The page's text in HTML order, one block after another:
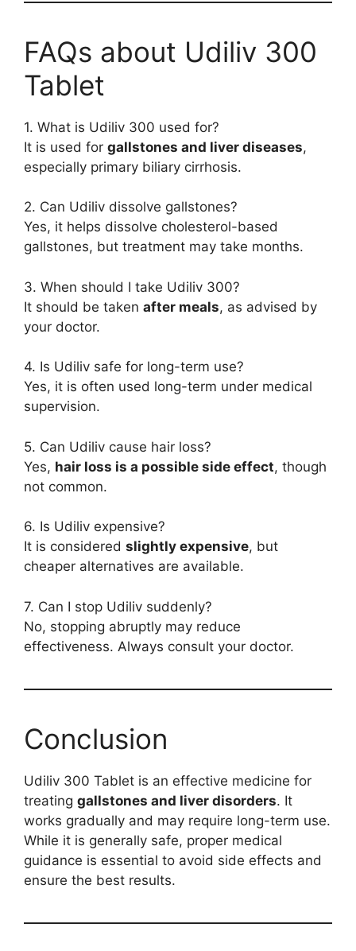
FAQs about Udiliv 300
Tablet
1. What is Udiliv 300 used for?
It is used for gallstones and liver diseases,
especially primary biliary cirrhosis.
2. Can Udiliv dissolve gallstones?
Yes, it helps dissolve cholesterol-based
gallstones, but treatment may take months.
3. When should I take Udiliv 300?
It should be taken after meals, as advised by
your doctor.
4. Is Udiliv safe for long-term use?
Yes, it is often used long-term under medical
supervision.
5. Can Udiliv cause hair loss?
Yes, hair loss is a possible side effect, though
not common.
6. Is Udiliv expensive?
It is considered slightly expensive, but
cheaper alternatives are available.
7. Can I stop Udiliv suddenly?
No, stopping abruptly may reduce
effectiveness. Always consult your doctor.
Conclusion
Udiliv 300 Tablet is an effective medicine for
treating gallstones and liver disorders. It
works gradually and may require long-term use.
While it is generally safe, proper medical
guidance is essential to avoid side effects and
ensure the best results.